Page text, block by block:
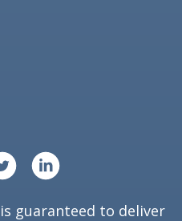
guaranteed to deliver